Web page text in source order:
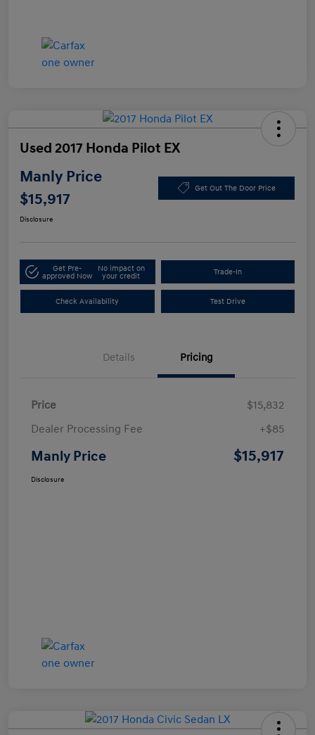
Used 2017 Honda Pilot EX
Manly Price
$15,917
Get Out The Door Price
Disclosure
Get Pre-
approved Now
No impact on
your credit
Trade-In
Check Availability Test Drive
Details Pricing
Price
$15,832
Dealer Processing Fee
+$85
Manly Price $15,917
Disclosure